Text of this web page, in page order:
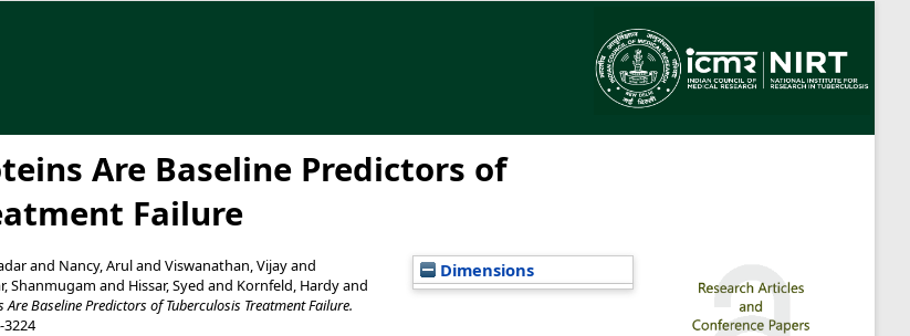
Are Baseline Predictors of
Failure
Dimensions
and Nancy, Aruland Viswanathan, Vijayand
Shanmugam and Hissar, Syed and Kornfeld, Hardyand
Are Baseline Predictors of Tuberculosis Treatment Failure.